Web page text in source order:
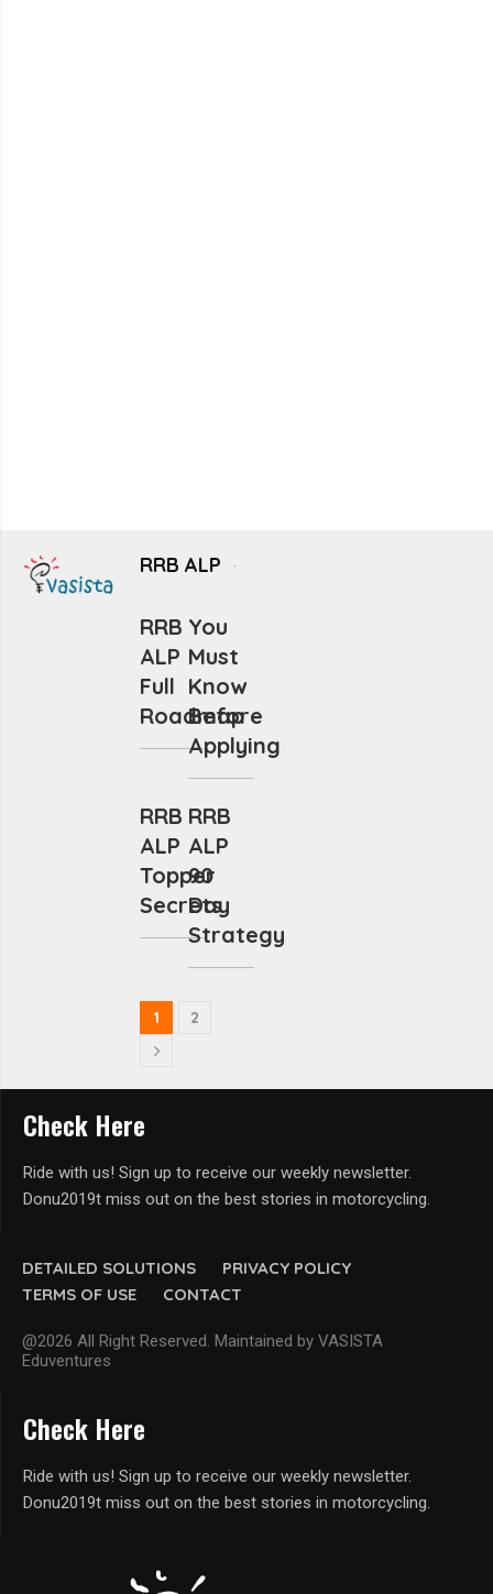
RRB ALP
RRB
ALP
Full
Roadmap
You
Must
Know
Before
Applying
RRB
ALP
Topper
Secrets
RRB
ALP
90
Day
Strategy
1 2
DETAILED SOLUTIONS
PRIVACY POLICY
TERMS OF USE
CONTACT
@2026 All Right Reserved. Maintained by VASISTA
Eduventures
Check Here
Ride with us! Sign up to receive our weekly newsletter.
Donu2019t miss out on the best stories in motorcycling.
Check Here
Ride with us! Sign up to receive our weekly newsletter.
Donu2019t miss out on the best stories in motorcycling.